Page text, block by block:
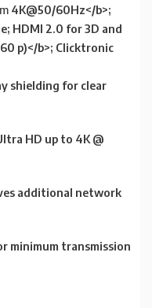
4K@50/60Hz</b>;
HDMI 2.0 for 3D and
p)</b>; Clicktronic
shielding for clear
HD up to 4K @
additional network
minimum transmission